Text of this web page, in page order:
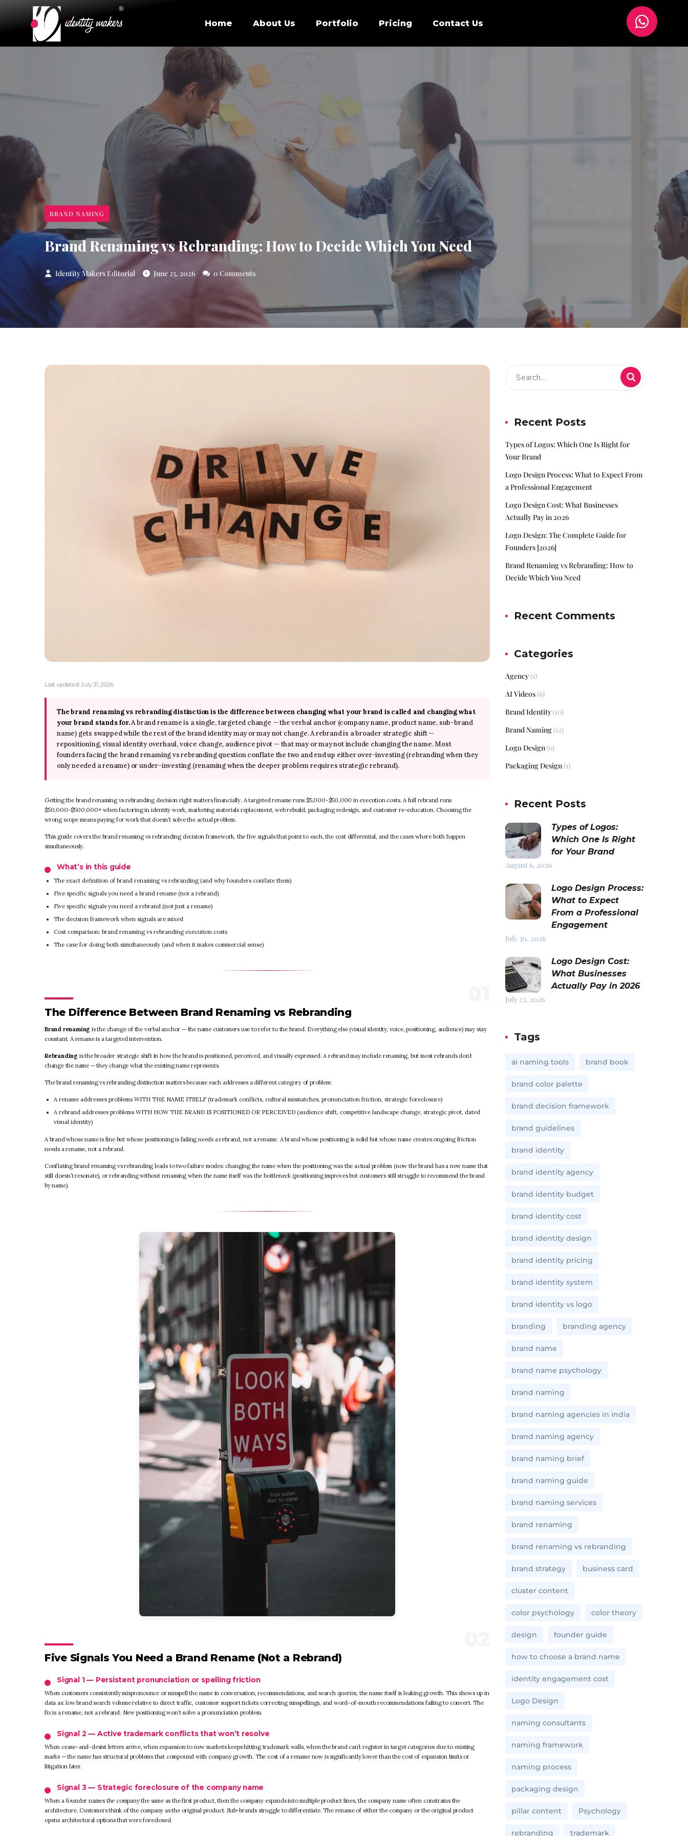
Home About Us Portfolio Pricing Contact Us
BRAND NAMING
Brand Renaming vs Rebranding: How to Decide Which You Need
Identity Makers Editorial June 25, 2026 0 Comments
Last updated:July 31, 2026
The brand renaming vs rebranding distinction is the difference between changing what your brand is called and changing what
your brand stands for.A brand rename is a single, targeted change — the verbal anchor (company name, product name, sub-brand
name) gets swapped while the rest of the brand identity may or may not change. A rebrand is a broader strategic shift —
repositioning, visual identity overhaul, voice change, audience pivot — that may or may not include changing the name. Most
founders facing the brand renaming vs rebranding question conflate the two and end up either over-investing (rebranding when they
only needed a rename) or under-investing (renaming when the deeper problem requires strategic rebrand).
Getting the brand renaming vs rebranding decision right matters financially. A targeted rename runs $5,000-$50,000 in execution costs. A full rebrand runs
$50,000-$500,000+ when factoring in identity work, marketing materials replacement, web rebuild, packaging redesign, and customer re-education. Choosing the
wrong scope means paying for work that doesn’t solve the actual problem.
This guide covers the brand renaming vs rebranding decision framework, the five signals that point to each, the cost differential, and the cases where both happen
simultaneously.
What’s in this guide
The exact definition of brand renaming vs rebranding (and why founders conflate them)
Five specific signals you need a brand rename (not a rebrand)
Five specific signals you need a rebrand (not just a rename)
The decision framework when signals are mixed
Cost comparison: brand renaming vs rebranding execution costs
The case for doing both simultaneously (and when it makes commercial sense)
The Difference Between Brand Renaming vs Rebranding
Brand renaming is the change of the verbal anchor — the name customers use to refer to the brand. Everything else (visual identity, voice, positioning, audience) may stay
constant. A rename is a targeted intervention.
Rebranding is the broader strategic shift in how the brand is positioned, perceived, and visually expressed. A rebrand may include renaming, but most rebrands don’t
change the name — they change what the existing name represents.
The brand renaming vs rebranding distinction matters because each addresses a different category of problem:
A rename addresses problems WITH THE NAME ITSELF (trademark conflicts, cultural mismatches, pronunciation friction, strategic foreclosure)
A rebrand addresses problems WITH HOW THE BRAND IS POSITIONED OR PERCEIVED (audience shift, competitive landscape change, strategic pivot, dated
visual identity)
A brand whose name is fine but whose positioning is failing needs a rebrand, not a rename. A brand whose positioning is solid but whose name creates ongoing friction
needs a rename, not a rebrand.
Conflating brand renaming vs rebranding leads to two failure modes: changing the name when the positioning was the actual problem (now the brand has a new name that
still doesn’t resonate), or rebranding without renaming when the name itself was the bottleneck (positioning improves but customers still struggle to recommend the brand
by name).
Five Signals You Need a Brand Rename (Not a Rebrand)
Signal 1 — Persistent pronunciation or spelling friction
When customers consistently mispronounce or misspell the name in conversation, recommendations, and search queries, the name itself is leaking growth. This shows up in
data as: low brand search volume relative to direct traffic, customer support tickets correcting misspellings, and word-of-mouth recommendations failing to convert. The
fix is a rename, not a rebrand. New positioning won’t solve a pronunciation problem.
Signal 2 — Active trademark conflicts that won’t resolve
When cease-and-desist letters arrive, when expansion to new markets keeps hitting trademark walls, when the brand can’t register in target categories due to existing
marks — the name has structural problems that compound with company growth. The cost of a rename now is significantly lower than the cost of expansion limits or
litigation later.
Signal 3 — Strategic foreclosure of the company name
When a founder names the company the same as the first product, then the company expands into multiple product lines, the company name often constrains the
architecture. Customers think of the company as the original product. Sub-brands struggle to differentiate. The rename of either the company or the original product
opens architectural options that were foreclosed.
Recent Posts
Types of Logos: Which One Is Right for
Your Brand
Logo Design Process: What to Expect From
a Professional Engagement
Logo Design Cost: What Businesses
Actually Pay in 2026
Logo Design: The Complete Guide for
Founders [2026]
Brand Renaming vs Rebranding: How to
Decide Which You Need
Recent Comments
Categories
Agency(1)
AI Videos(6)
Brand Identity(10)
Brand Naming(12)
Logo Design(6)
Packaging Design(1)
Recent Posts
Types of Logos:
Which One Is Right
for Your Brand
August 6, 2026
Logo Design Process:
What to Expect
From a Professional
Engagement
July 30, 2026
Logo Design Cost:
What Businesses
Actually Pay in 2026
July 23, 2026
Tags
ai naming tools brand book
brand color palette
brand decision framework
brand guidelines
brand identity
brand identity agency
brand identity budget
brand identity cost
brand identity design
brand identity pricing
brand identity system
brand identity vs logo
branding branding agency
brand name
brand name psychology
brand naming
brand naming agencies in india
brand naming agency
brand naming brief
brand naming guide
brand naming services
brand renaming
brand renaming vs rebranding
brand strategy business card
cluster content
color psychology color theory
design founder guide
how to choose a brand name
identity engagement cost
Logo Design
naming consultants
naming framework
naming process
packaging design
pillar content Psychology
rebranding trademark